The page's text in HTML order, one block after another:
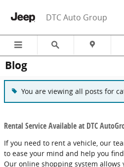
DTC Auto Group
Blog
You are viewing all posts for
Rental Service Available at DTC
If you need to rent a vehicle, our
to ease your mind and help you
Our online shopping system